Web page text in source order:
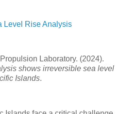
Level Rise Analysis
Laboratory. (2024).
shows irreversible sea level
Islands.